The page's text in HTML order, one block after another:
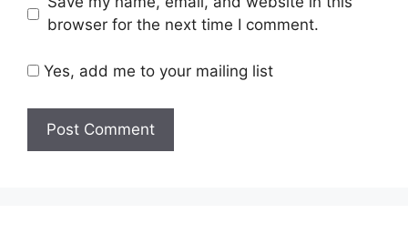
browser for the next time I comment.
Yes, add me to your mailing list